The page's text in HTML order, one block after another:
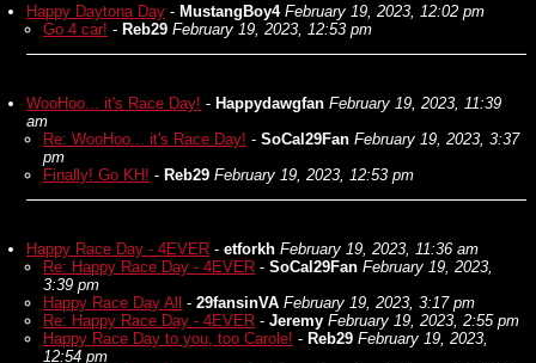
Happy Daytona Day - MustangBoy4 February 19, 2023, 12:02 pm
Go 4 car! - Reb29 February 19, 2023, 12:53 pm
WooHoo... it's Race Day! - Happydawgfan February 19, 2023, 11:39
am
Re: WooHoo... it's Race Day! - SoCal29Fan February 19, 2023, 3:37
pm
Finally! Go KH! - Reb29 February 19, 2023, 12:53 pm
Happy Race Day - 4EVER - etforkh February 19, 2023, 11:36 am
Re: Happy Race Day - 4EVER - SoCal29Fan February 19, 2023,
3:39 pm
Happy Race Day All
- 29fansinVA February 19, 2023, 3:17 pm
Re: Happy Race Day - 4EVER - Jeremy February 19, 2023, 2:55 pm
Happy Race Day to you, too Carole! - Reb29 February 19, 2023,
12:54 pm